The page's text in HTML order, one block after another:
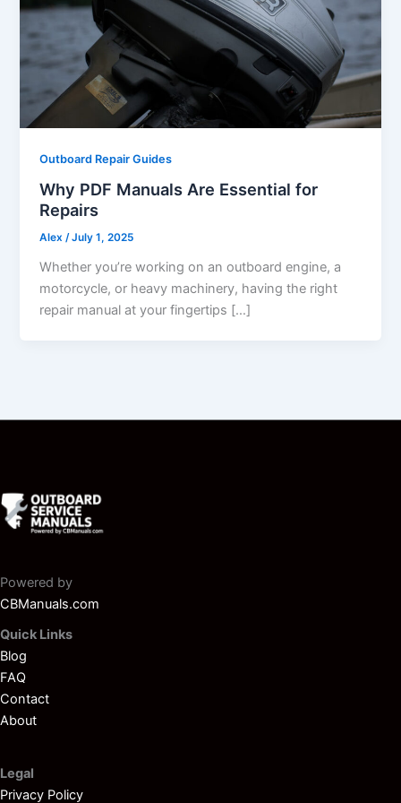
Outboard Repair Guides
Why PDF Manuals Are Essential for
Repairs
Alex/July 1, 2025
Whether you’re working on an outboard engine, a
motorcycle, or heavy machinery, having the right
repair manual at your fingertips […]
Powered by
CBManuals.com
Quick Links
Blog
FAQ
Contact
About
Legal
Privacy Policy